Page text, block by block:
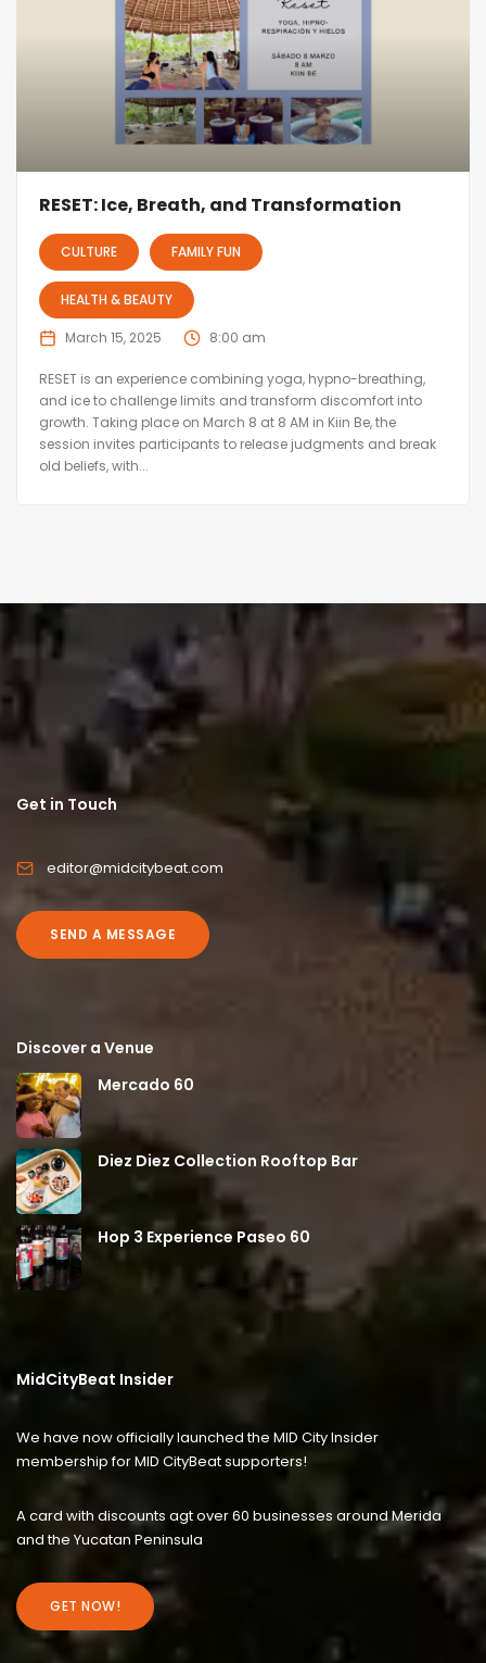
RESET: Ice, Breath, and Transformation
CULTURE FAMILY FUN
HEALTH & BEAUTY
March 15, 2025 8:00 am
RESET is an experience combining yoga, hypno-breathing,
and ice to challenge limits and transform discomfort into
growth. Taking place on March 8 at 8 AM in Kiin Be, the
session invites participants to release judgments and break
old beliefs, with...
Get in Touch
editor@midcitybeat.com
SEND A MESSAGE
Discover a Venue
Mercado 60
Diez Diez Collection Rooftop Bar
Hop 3 Experience Paseo 60
MidCityBeat Insider
We have now officially launched the MID City Insider
membership for MID CityBeat supporters!
A card with discounts agt over 60 businesses around Merida
and the Yucatan Peninsula
GET NOW!